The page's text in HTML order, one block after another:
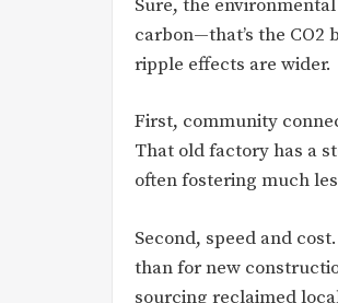
Sure, the
carbon—that’s the
ripple effects are wider.
First, community
That old factory has a
often fostering much
Second, speed and
than for new
sourcing reclaimed